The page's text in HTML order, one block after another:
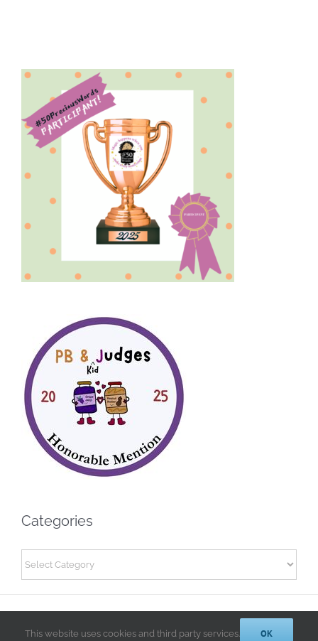
Categories
Categories
© 2014-2025 Kathryn A. LeRoy, PhD | All Rights Reserved |Privacy
Policy
This website uses cookies and third party services. OK